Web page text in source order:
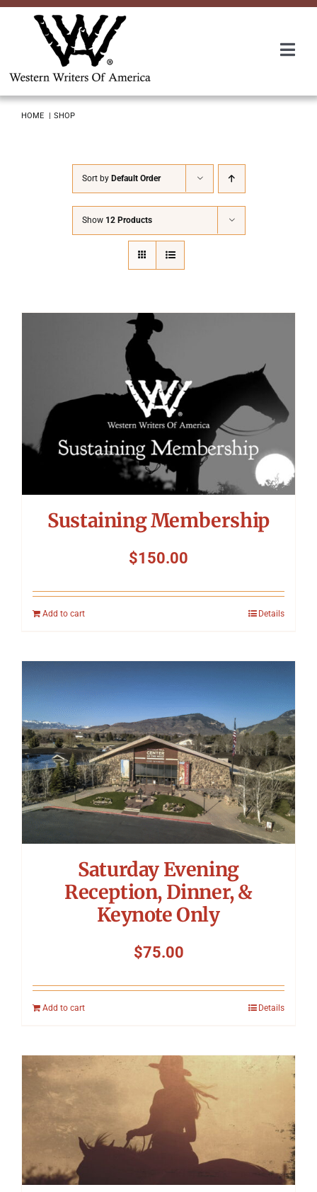
Skip
Awards
Symposium
Packing The West
Charitable Giving
Contact
HOME SHOP
Sort by Default Order
Show 12 Products
Sustaining Membership
$150.00
Add to cart Details
Saturday Evening
Reception, Dinner, &
Keynote Only
$75.00
Add to cart Details